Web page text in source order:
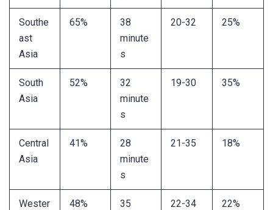
Southe
ast
Asia
65%
38
minute
s
20-32 25%
South
Asia
52%
32
minute
s
19-30 35%
Central
Asia
41%
28
minute
s
21-35 18%
Wester
48%
35
22-34 22%